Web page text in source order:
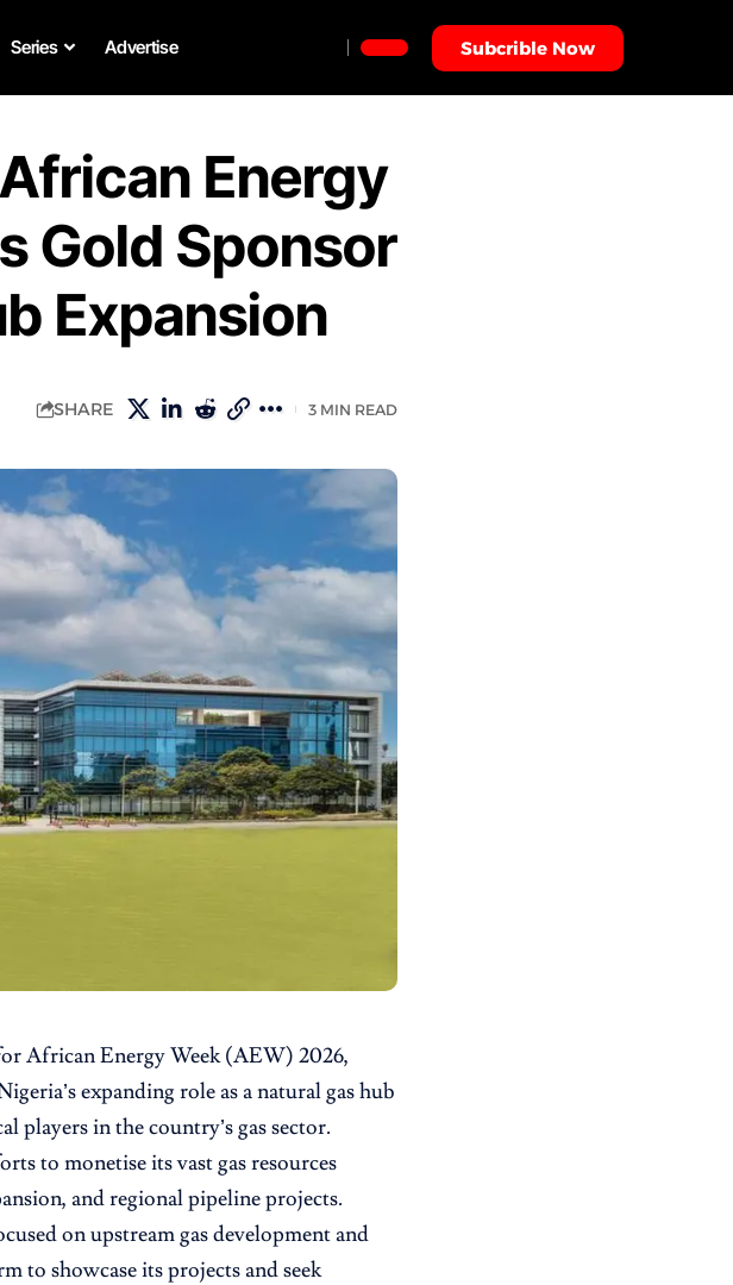
Series Advertise Subcrible Now
Energy
Gold Sponsor
Expansion
SHARE 3 MIN READ
African Energy Week (AEW) 2026,
expanding role as a natural gas hub
players in the country’s gas sector.
to monetise its vast gas resources
and regional pipeline projects.
on upstream gas development and
to showcase its projects and seek